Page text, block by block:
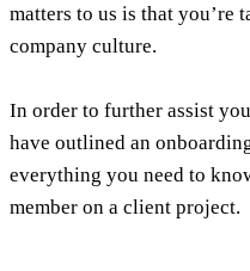
matters to us is that you’re
company culture.
In order to further assist
have outlined an
everything you need to
member on a client project.